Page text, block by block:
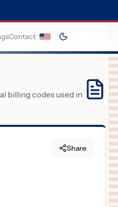
Contact
billing codes used in
Share